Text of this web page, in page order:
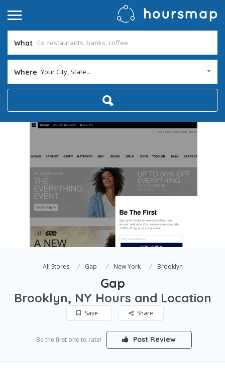
What
Where Your City, State...
All Stores Gap New York Brooklyn
Gap
Brooklyn, NY Hours and Location
Save Share
Be the first one to rate! Post Review